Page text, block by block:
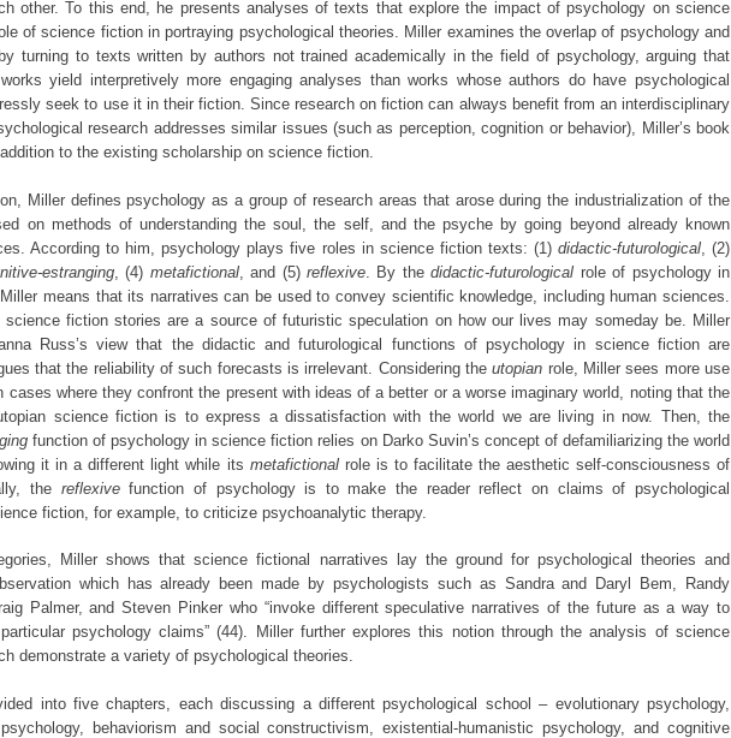
other. To this end, he presents analyses of texts that explore the impact of psychology on science
of science fiction in portraying psychological theories. Miller examines the overlap of psychology and
turning to texts written by authors not trained academically in the field of psychology, arguing that
yield interpretively more engaging analyses than works whose authors do have psychological
seek to use it in their fiction. Since research on fiction can always benefit from an interdisciplinary
research addresses similar issues (such as perception, cognition or behavior), Miller’s book
to the existing scholarship on science fiction.
Miller defines psychology as a group of research areas that arose during the industrialization of the
on methods of understanding the soul, the self, and the psyche by going beyond already known
According to him, psychology plays five roles in science fiction texts: (1) didactic-futurological, (2)
estranging, (4) metafictional, and (5)reflexive . By thedidactic-futurological role of psychology in
means that its narratives can be used to convey scientific knowledge, including human sciences.
fiction stories are a source of futuristic speculation on how our lives may someday be. Miller
Russ’s view that the didactic and futurological functions of psychology in science fiction are
that the reliability of such forecasts is irrelevant. Considering theutopian role, Miller sees more use
cases where they confront the present with ideas of a better or a worse imaginary world, noting that the
science fiction is to express a dissatisfaction with the world we are living in now. Then, the
function of psychology in science fiction relies on Darko Suvin’s concept of defamiliarizing the world
it in a different light while its metafictional role is to facilitate the aesthetic self-consciousness of
the reflexivefunction of psychology is to make the reader reflect on claims of psychological
fiction, for example, to criticize psychoanalytic therapy.
Miller shows that science fictional narratives lay the ground for psychological theories and
which has already been made by psychologists such as Sandra and Daryl Bem, Randy
Palmer, and Steven Pinker who “invoke different speculative narratives of the future as a way to
psychology claims” (44). Miller further explores this notion through the analysis of science
demonstrate a variety of psychological theories.
into five chapters, each discussing a different psychological school – evolutionary psychology,
behaviorism and social constructivism, existential-humanistic psychology, and cognitive